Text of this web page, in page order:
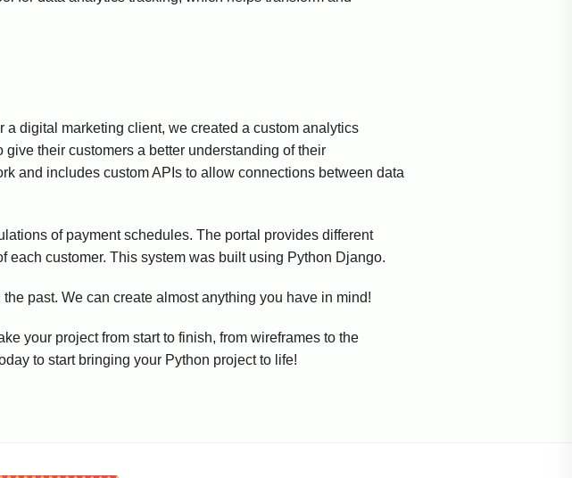
digital marketing client, we created a custom analytics
their customers a better understanding of their
and includes custom APIs to allow connections between data
of payment schedules. The portal provides different
customer. This system was built using Python Django.
past. We can create almost anything you have in mind!
your project from start to finish, from wireframes to the
to start bringing your Python project to life!